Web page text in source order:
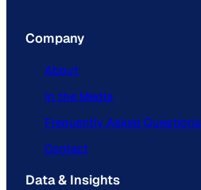
Company
About
In the Media
Frequently Asked Questions
Contact
Data & Insights